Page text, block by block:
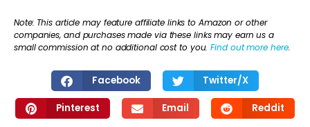
Note: This article may feature affiliate links to Amazon or other
companies, and purchases made via these links may earn us a
small commission at no additional cost to you.Find out more here.
Facebook Twitter/X
Pinterest Email Reddit